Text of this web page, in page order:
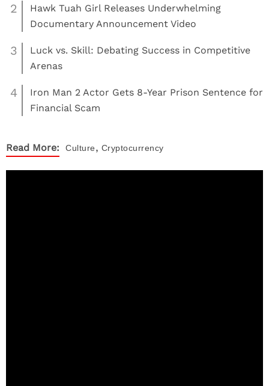
2
Hawk Tuah Girl Releases Underwhelming
Documentary Announcement Video
3
Luck vs. Skill: Debating Success in Competitive
Arenas
4
Iron Man 2 Actor Gets 8-Year Prison Sentence for
Financial Scam
Read More: Culture, Cryptocurrency